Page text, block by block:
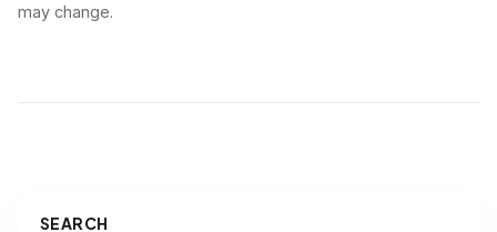
may change.
SEARCH